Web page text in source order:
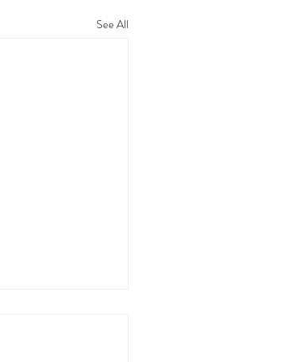
See All